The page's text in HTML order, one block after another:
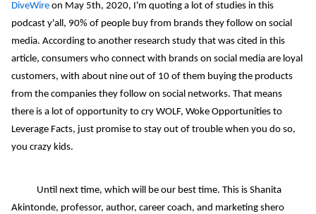
DiveWire on May 5th, 2020, I'm quoting a lot of studies in this
podcast y'all, 90% of people buy from brands they follow on social
media. According to another research study that was cited in this
article, consumers who connect with brands on social media are loyal
customers, with about nine out of 10 of them buying the products
from the companies they follow on social networks. That means
there is a lot of opportunity to cry WOLF, Woke Opportunities to
Leverage Facts, just promise to stay out of trouble when you do so,
you crazy kids.
Until next time, which will be our best time. This is Shanita
Akintonde, professor, author, career coach, and marketing shero